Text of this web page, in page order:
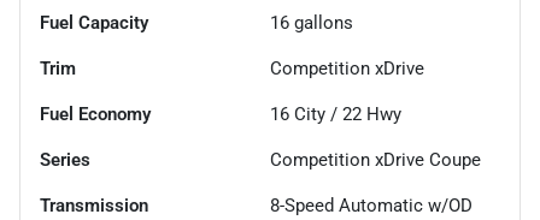
Fuel Capacity 16 gallons
Trim Competition xDrive
Fuel Economy 16 City / 22 Hwy
Series Competition xDrive Coupe
Transmission 8-Speed Automatic w/OD